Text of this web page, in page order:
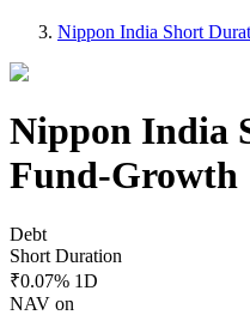
Nippon India Short
Nippon India
Fund-Growth
Debt
Short Duration
₹0.07% 1D
NAV on